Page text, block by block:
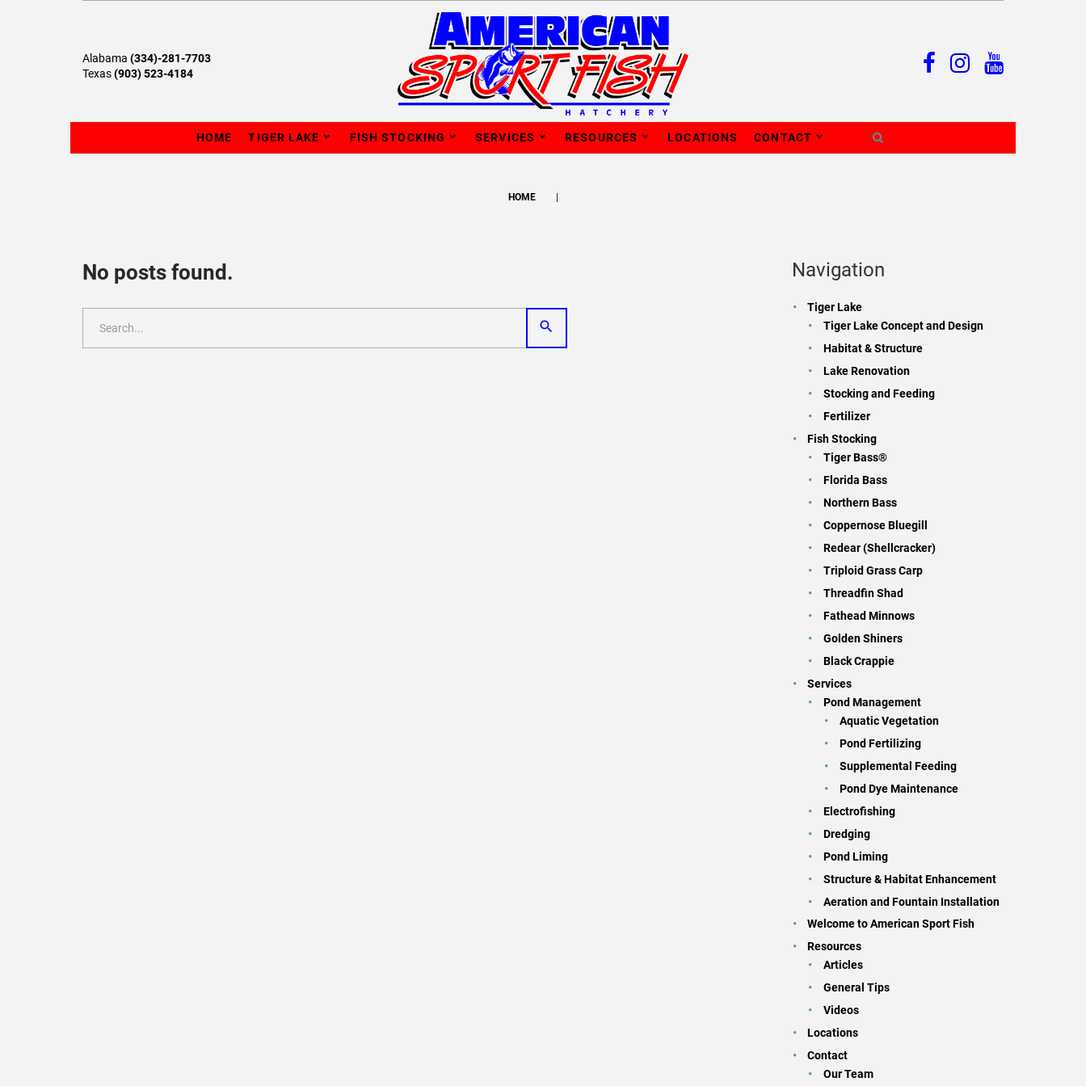
Alabama (334)-281-7703
Texas(903) 523-4184
HOME TIGER LAKE FISH STOCKING SERVICES RESOURCES LOCATIONS CONTACT
HOME
No posts found. Navigation
Tiger Lake
Tiger Lake Concept and Design
Habitat & Structure
Lake Renovation
Stocking and Feeding
Fertilizer
Fish Stocking
Tiger Bass®
Florida Bass
Northern Bass
Coppernose Bluegill
Redear (Shellcracker)
Triploid Grass Carp
Threadfin Shad
Fathead Minnows
Golden Shiners
Black Crappie
Services
Pond Management
Aquatic Vegetation
Pond Fertilizing
Supplemental Feeding
Pond Dye Maintenance
Electrofishing
Dredging
Pond Liming
Structure & Habitat Enhancement
Aeration and Fountain Installation
Welcome to American Sport Fish
Resources
Articles
General Tips
Videos
Locations
Contact
Our Team